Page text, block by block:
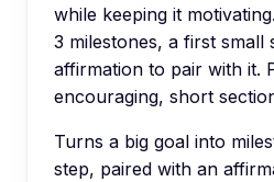
while keeping it
3 milestones, a first small
affirmation to pair with it.
encouraging, short
Turns a big goal into
step, paired with an